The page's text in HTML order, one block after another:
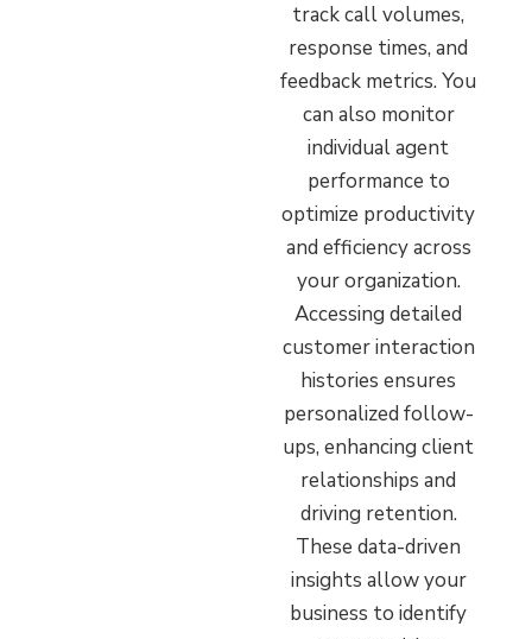
track call volumes,
response times, and
feedback metrics. You
can also monitor
individual agent
performance to
optimize productivity
and efficiency across
your organization.
Accessing detailed
customer interaction
histories ensures
personalized follow-
ups, enhancing client
relationships and
driving retention.
These data-driven
insights allow your
business to identify